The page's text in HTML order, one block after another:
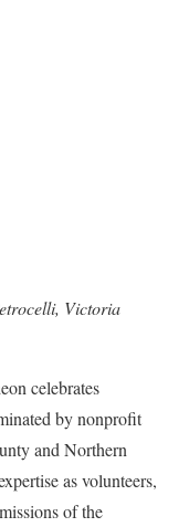
Victoria
celebrates
by nonprofit
and Northern
as volunteers,
of the